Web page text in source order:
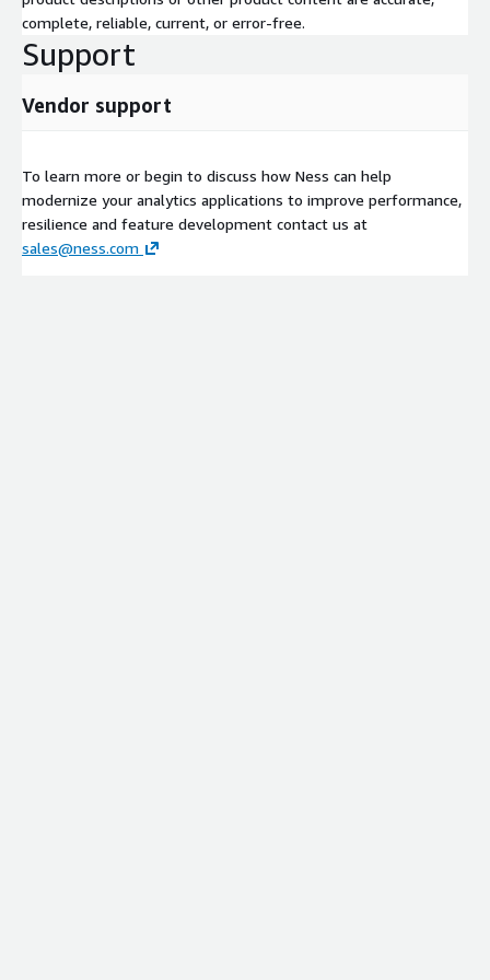
Build EKS cluster with Infrastructure as Code (IaC)
Deploy EMR on EKS
Convert an existing feature to a Spark Job
Demonstrate observability metrics/dashboards
Identify use case that would benefit from parallel
processing capabilities (delivering timelier results or support
additional volume)
Deploy AWS Managed Service for Kafka using IaC
complete, reliable, current, or error-free.
Support
Vendor support
To learn more or begin to discuss how Ness can help
modernize your analytics applications to improve performance,
resilience and feature development contact us at
sales@ness.com